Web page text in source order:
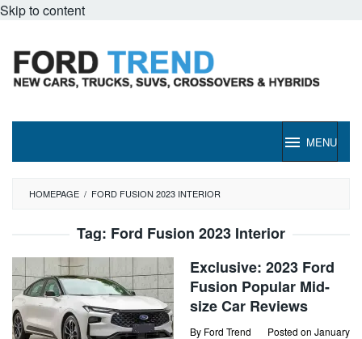
Skip to content
MENU
HOMEPAGE / FORD FUSION 2023 INTERIOR
Tag: Ford Fusion 2023 Interior
Exclusive: 2023 Ford
Fusion Popular Mid-
size Car Reviews
By Ford Trend Posted on January